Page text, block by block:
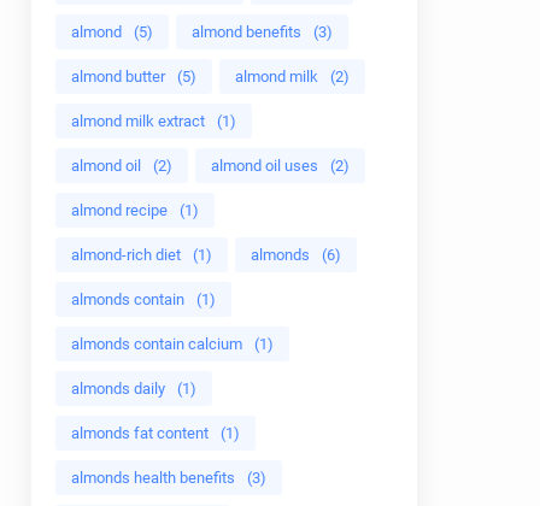
almond (5) almond benefits (3)
almond butter (5) almond milk (2)
almond milk extract (1)
almond oil (2) almond oil uses (2)
almond recipe (1)
almond-rich diet (1) almonds (6)
almonds contain (1)
almonds contain calcium (1)
almonds daily (1)
almonds fat content (1)
almonds health benefits (3)